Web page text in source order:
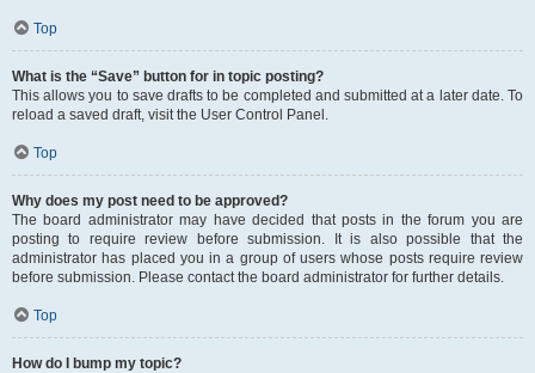
Top
What is the “Save” button for in topic posting?
This allows you to save drafts to be completed and submitted at a later date. To
reload a saved draft, visit the User Control Panel.
Top
Why does my post need to be approved?
The board administrator may have decided that posts in the forum you are
posting to require review before submission. It is also possible that the
administrator has placed you in a group of users whose posts require review
before submission. Please contact the board administrator for further details.
Top
How do I bump my topic?